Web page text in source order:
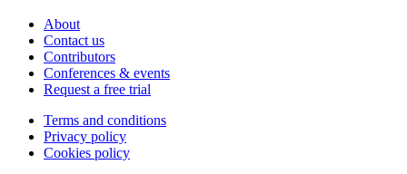
About
Contact us
Contributors
Conferences & events
Request a free trial
Terms and conditions
Privacy policy
Cookies policy